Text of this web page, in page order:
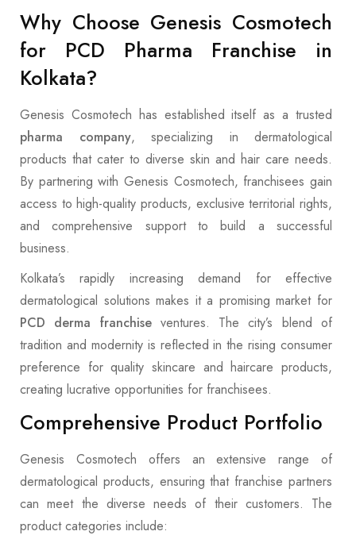
Why Choose Genesis Cosmotech
for PCD Pharma Franchise in
Kolkata?
Genesis Cosmotech has established itself as a trusted
pharma company, specializing in dermatological
products that cater to diverse skin and hair care needs.
By partnering with Genesis Cosmotech, franchisees gain
access to high-quality products, exclusive territorial rights,
and comprehensive support to build a successful
business.
Kolkata’s rapidly increasing demand for effective
dermatological solutions makes it a promising market for
PCD derma franchiseventures. The city’s blend of
tradition and modernity is reflected in the rising consumer
preference for quality skincare and haircare products,
creating lucrative opportunities for franchisees.
Comprehensive Product Portfolio
Genesis Cosmotech offers an extensive range of
dermatological products, ensuring that franchise partners
can meet the diverse needs of their customers. The
product categories include: